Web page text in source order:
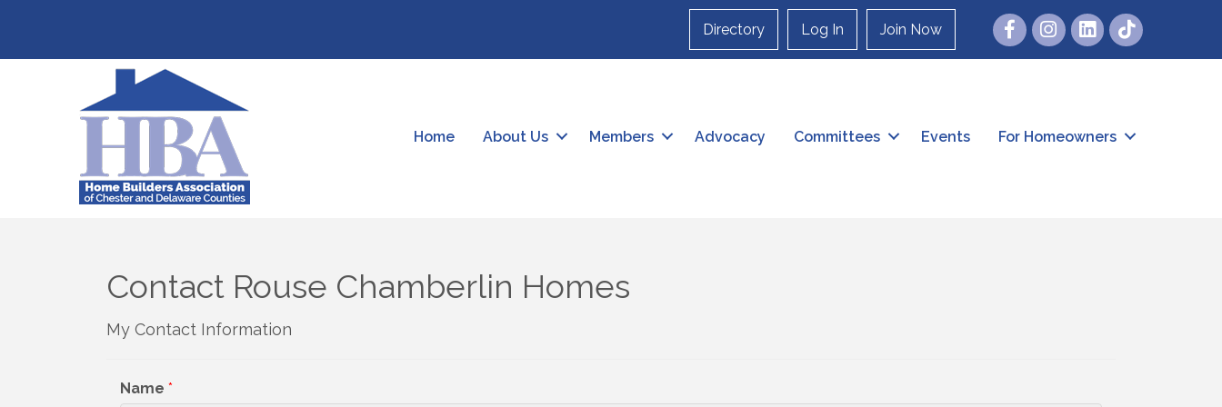
Directory Log In Join Now FacebookInstagram
Home About Us Members Advocacy Committees Events For Homeowners
Contact Rouse Chamberlin Homes
My Contact Information
Name *